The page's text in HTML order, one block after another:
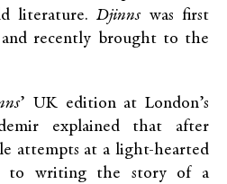
literature.Djinnswas first
recently brought to the
’ UK edition at London’s
explained that after
attempts at a light-hearted
to writing the story of a